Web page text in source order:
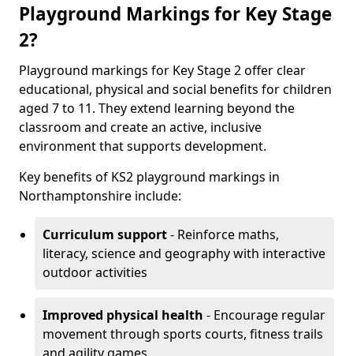
Playground Markings for Key Stage
2?
Playground markings for Key Stage 2 offer clear
educational, physical and social benefits for children
aged 7 to 11. They extend learning beyond the
classroom and create an active, inclusive
environment that supports development.
Key benefits of KS2 playground markings in
Northamptonshire include:
Curriculum support- Reinforce maths,
literacy, science and geography with interactive
outdoor activities
Improved physical health - Encourage regular
movement through sports courts, fitness trails